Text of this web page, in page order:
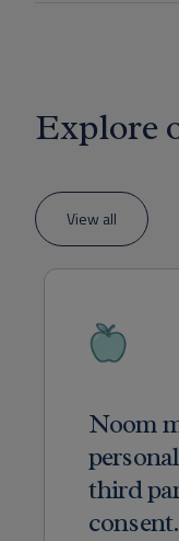
Explore
View all
Noom
third
consent.